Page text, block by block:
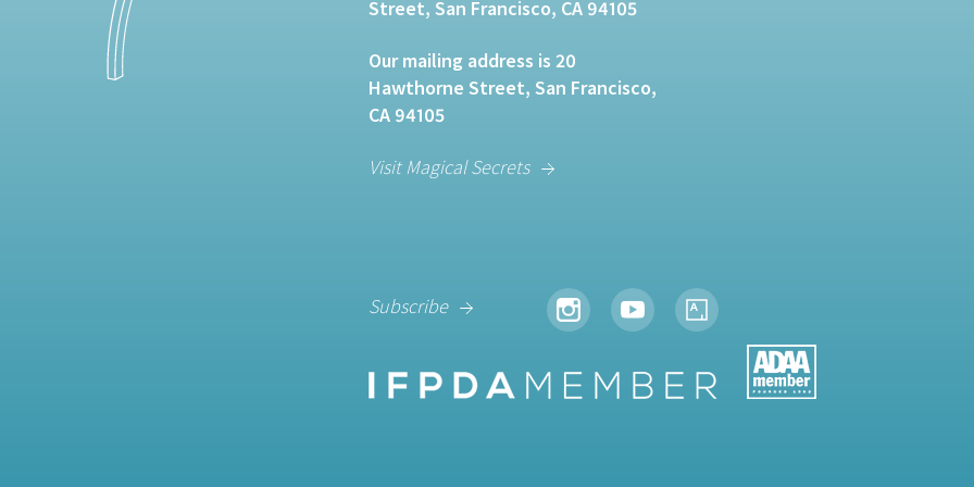
Street, San Francisco, CA 94105
Our mailing address is 20
Hawthorne Street, San Francisco,
CA 94105
Visit Magical Secrets
Subscribe